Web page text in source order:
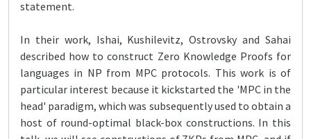
statement.
In their work, Ishai, Kushilevitz, Ostrovsky and Sahai
described how to construct Zero Knowledge Proofs for
languages in NP from MPC protocols. This work is of
particular interest because it kickstarted the 'MPC in the
head' paradigm, which was subsequently used to obtain a
host of round-optimal black-box constructions. In this